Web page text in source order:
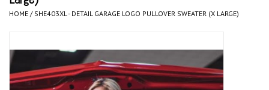
Microfiber & Accessories
LIFESTYLE
HOME / SHE403XL - DETAIL GARAGE LOGO PULLOVER SWEATER (X LARGE)